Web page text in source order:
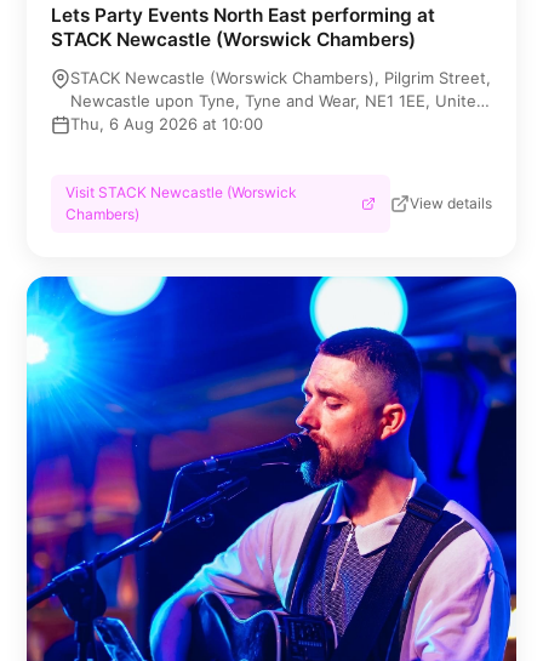
Lets Party Events North East performing at
STACK Newcastle (Worswick Chambers)
STACK Newcastle (Worswick Chambers), Pilgrim Street,
Newcastle upon Tyne, Tyne and Wear, NE1 1EE, United
Kingdom
Thu, 6 Aug 2026 at 10:00
Visit STACK Newcastle (Worswick
Chambers)
View details